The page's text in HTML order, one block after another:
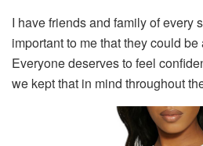
I have friends and family of every
important to me that they could
Everyone deserves to feel
we kept that in mind throughout